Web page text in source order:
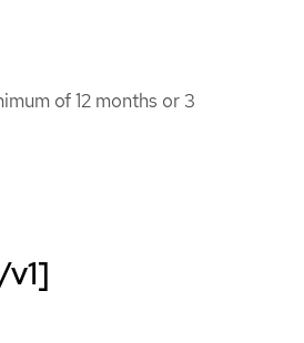
of 12 months or 3